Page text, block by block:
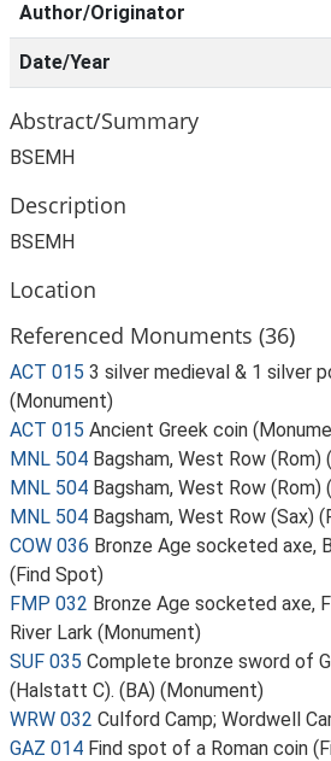
Author/Originator
Date/Year
Abstract/Summary
BSEMH
Description
BSEMH
Location
Referenced Monuments (36)
ACT 015 3 silver medieval & 1 silver
(Monument)
ACT 015 Ancient Greek coin
MNL 504 Bagsham, West Row (Rom)
MNL 504 Bagsham, West Row (Rom)
MNL 504 Bagsham, West Row (Sax)
COW 036 Bronze Age socketed axe,
(Find Spot)
FMP 032 Bronze Age socketed axe,
River Lark (Monument)
SUF 035 Complete bronze sword of
(Halstatt C). (BA) (Monument)
WRW 032 Culford Camp; Wordwell
GAZ 014 Find spot of a Roman coin